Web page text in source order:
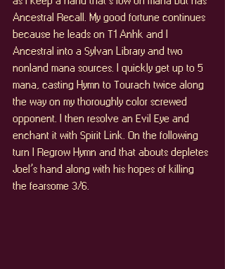
Ancestral Recall. My good fortune continues
because he leads on T1 Anhk and I
Ancestral into a Sylvan Library and two
nonland mana sources. I quickly get up to 5
mana, casting Hymn to Tourach twice along
the way on my thoroughly color screwed
opponent. I then resolve an Evil Eye and
enchant it with Spirit Link. On the following
turn I Regrow Hymn and that abouts depletes
Joel’s hand along with his hopes of killing
the fearsome 3/6.